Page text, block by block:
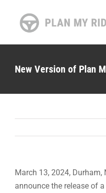
content
New Version of Plan
March 13, 2024, Durham,
announce the release of